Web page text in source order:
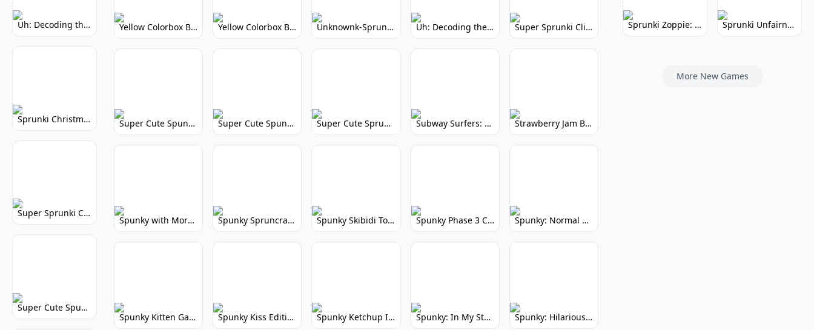
Uh: Decoding the Mystery of Filler Words
Sprunki Christmas: Festive Musical Adventure
Super Sprunki Clicker: Build Your Musical Empire
Super Cute Spunky 2.0: Adorable Rhythm Game
Yellow Colorbox But Sprunki: Vibrant Music Mod Yellow Colorbox But Sprunki: Sunny Sprunki Mod Unknownk-Sprunki: Creepy Incredibox Mod Uh: Decoding the Mystery of Filler Words Super Sprunki Clicker: Build Your Musical Empire
Super Cute Spunky: Adorable Music Makers & Games Super Cute Spunky 2.0: Adorable Rhythm Game Super Cute Sprunky 2.0: Adorable Rhythm Game Fun! Subway Surfers: Endless Running Fun & High Scores Strawberry Jam But Sprunki: Play Now!
Spunky with More Physics: Enhanced Realism & Mods Spunky Spruncraft: Minecraft Music Mod Spunky Skibidi Toilet 2.0: Hilarious Music Mod Spunky Phase 3 Cursed: Terrifying Incredibox Remix Spunky: Normal by Day, Scary by Night
Spunky Kitten Game Modded: Download Cute Cat Mods Spunky Kiss Edition: Whimsical Music Mod Spunky Ketchup Incredibox Mod: Crimson Remix Spunky: In My Style Incredibox Mod Spunky: Hilarious Platformer! (No Joke)
Sprunki Zoppie: Whimsical Sounds & Fun Sprunki Unfairness: Chaotic Music Mod
More New Games